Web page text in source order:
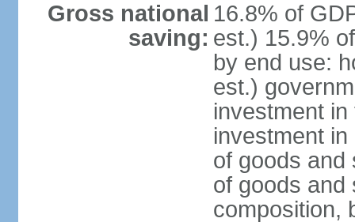
Gross national
saving:
16.8% of
est.) 15.9%
by end use:
est.)
investment
investment
of goods and
of goods and
composition,